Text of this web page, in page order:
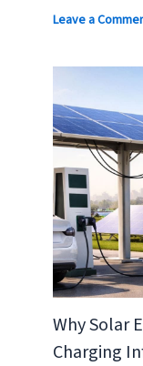
Leave a
Why Solar
Charging